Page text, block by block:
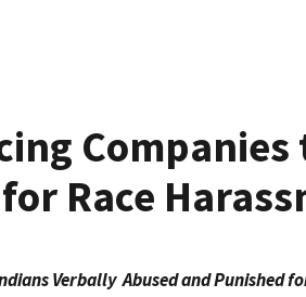
for Race
Verbally Abused and Punished